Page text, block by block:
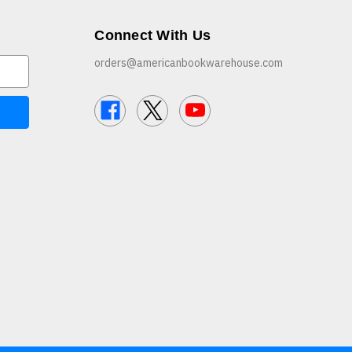
Connect With Us
orders@americanbookwarehouse.com